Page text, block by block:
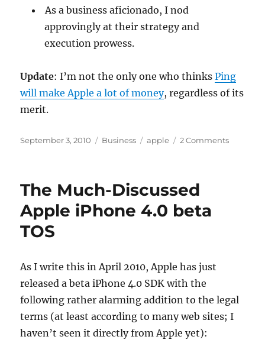
As a business aficionado, I nod
approvingly at their strategy and
execution prowess.
Update: I’m not the only one who thinksPing
will make Apple a lot of money, regardless of its
merit.
Posted
September 3, 2010 Categories
Business Tags
apple 2 Commentson
The Much-Discussed
Apple iPhone 4.0 beta
TOS
As I write this in April 2010, Apple has just
released a beta iPhone 4.0 SDK with the
following rather alarming addition to the legal
terms (at least according to many web sites; I
haven’t seen it directly from Apple yet):